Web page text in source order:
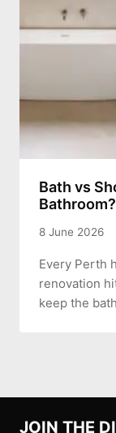
Bath vs
Bathroom?
8 June 2026
Every Perth
renovation
keep the
JOIN THE